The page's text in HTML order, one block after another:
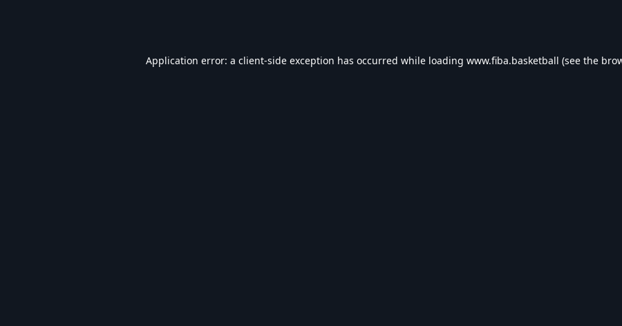
Application error: a client-side exception has occurred while loading www.fiba.basketball (see the